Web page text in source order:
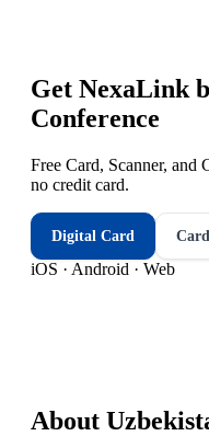
Get NexaLink
Conference
Free Card, Scanner,
no credit card.
Digital Card
iOS · Android · Web
About